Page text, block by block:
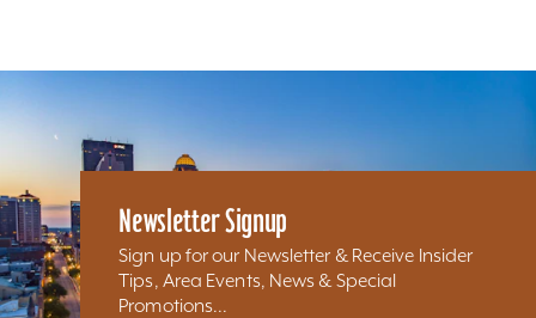
Newsletter Signup
Sign up for our Newsletter & Receive Insider
Tips, Area Events, News & Special
Promotions...